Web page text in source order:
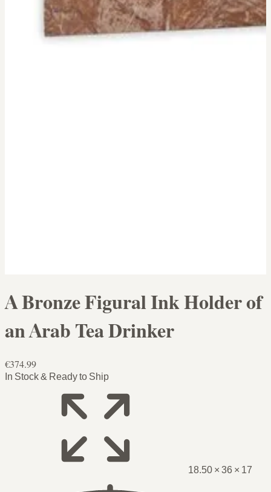
A Bronze Figural Ink Holder of
an Arab Tea Drinker
€374.99
In Stock & Ready to Ship
18.50 × 36 × 17